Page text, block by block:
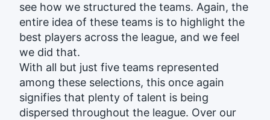
see how we structured the teams. Again, the
entire idea of these teams is to highlight the
best players across the league, and we feel
we did that.
With all but just five teams represented
among these selections, this once again
signifies that plenty of talent is being
dispersed throughout the league. Over our